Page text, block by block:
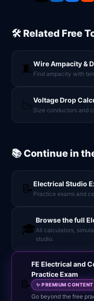
🛠️ Related Free
🧵 Wire Ampacity &
Find ampacity with
📉Voltage Drop
Size conductors and
📚 Continue in
📝Electrical Studio
Practice exams and
🎓
Browse the full
All calculators,
studio.
📝
FE Electrical and
Practice Exam
✨ PREMIUM CONTENT
Go beyond the free